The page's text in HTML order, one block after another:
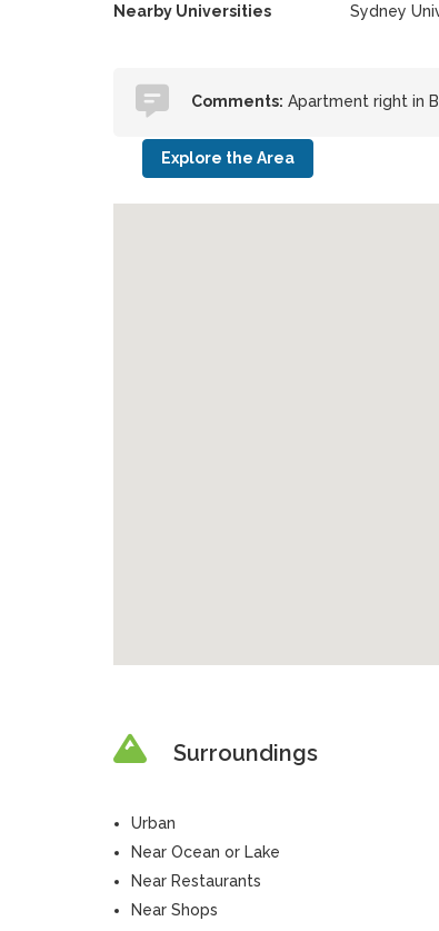
Nearby Universities
Sydney
Comments: Apartment right in
Explore the Area
Surroundings
Urban
Near Ocean or Lake
Near Restaurants
Near Shops